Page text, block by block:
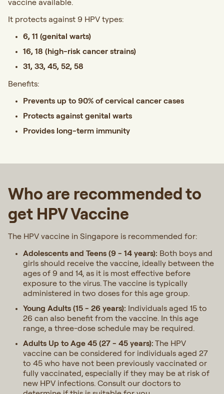
vaccine available.
It protects against 9 HPV types:
6, 11 (genital warts)
16, 18 (high-risk cancer strains)
31, 33, 45, 52, 58
Benefits:
Prevents up to 90% of cervical cancer cases
Protects against genital warts
Provides long-term immunity
Who are recommended to
get HPV Vaccine
The HPV vaccine in Singapore is recommended for:
Adolescents and Teens (9 - 14 years): Both boys and
girls should receive the vaccine, ideally between the
ages of 9 and 14, as it is most effective before
exposure to the virus. The vaccine is typically
administered in two doses for this age group.
Young Adults (15 - 26 years): Individuals aged 15 to
26 can also benefit from the vaccine. In this age
range, a three-dose schedule may be required.
Adults Up to Age 45 (27 - 45 years): The HPV
vaccine can be considered for individuals aged 27
to 45 who have not been previously vaccinated or
fully vaccinated, especially if they may be at risk of
new HPV infections. Consult our doctors to